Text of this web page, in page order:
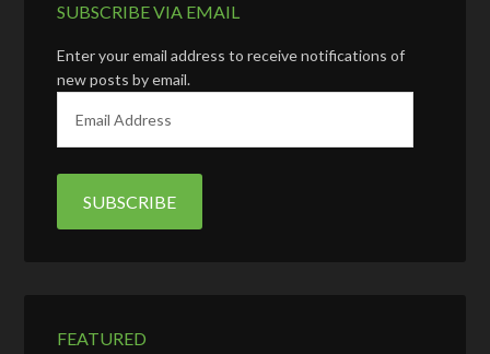
SUBSCRIBE VIA EMAIL
Enter your email address to receive notifications of
new posts by email.
a
i
A
s
FEATURED